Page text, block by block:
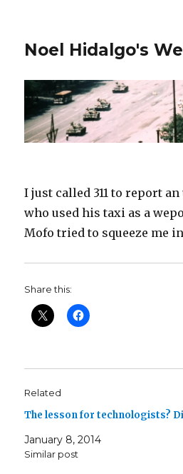
Noel Hidalgo's
I just called 311 to report
who used his taxi as a
Mofo tried to squeeze me
Share this:
Related
The lesson for technologists?
January 8, 2014
Similar post